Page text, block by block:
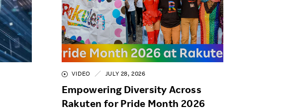
VIDEO JULY 28, 2026
Empowering Diversity Across
Rakuten for Pride Month 2026